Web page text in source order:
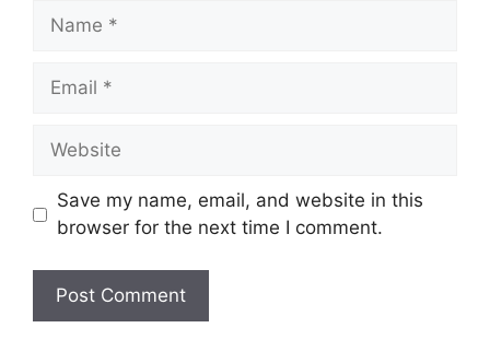
Name
Email
Website
Save my name, email, and website in this
browser for the next time I comment.